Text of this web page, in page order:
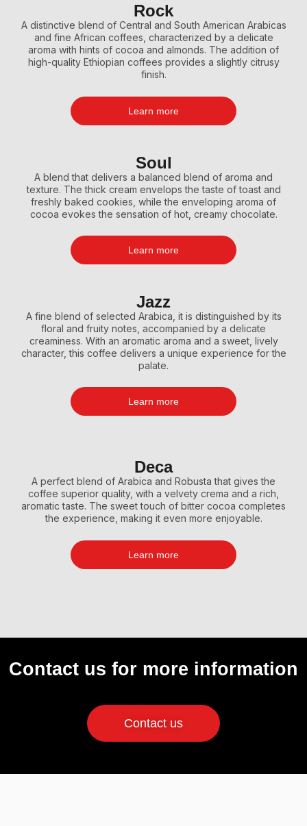
Rock
A distinctive blend of Central and South American Arabicas
and fine African coffees, characterized by a delicate
aroma with hints of cocoa and almonds. The addition of
high-quality Ethiopian coffees provides a slightly citrusy
finish.
Learn more
Soul
A blend that delivers a balanced blend of aroma and
texture. The thick cream envelops the taste of toast and
freshly baked cookies, while the enveloping aroma of
cocoa evokes the sensation of hot, creamy chocolate.
Learn more
Jazz
A fine blend of selected Arabica, it is distinguished by its
floral and fruity notes, accompanied by a delicate
creaminess. With an aromatic aroma and a sweet, lively
character, this coffee delivers a unique experience for the
palate.
Learn more
Deca
A perfect blend of Arabica and Robusta that gives the
coffee superior quality, with a velvety crema and a rich,
aromatic taste. The sweet touch of bitter cocoa completes
the experience, making it even more enjoyable.
Learn more
Contact us for more information
Contact us